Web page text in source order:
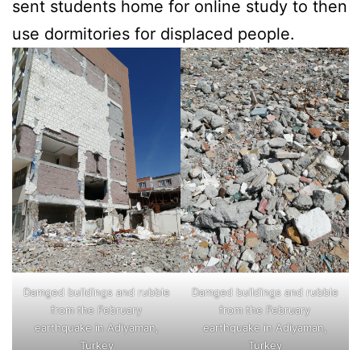
sent students home for online study to then
use dormitories for displaced people.
Damged buildings and rubble
from the February
earthquake in Adiyaman,
Turkey
Damged buildings and rubble
from the February
earthquake in Adiyaman,
Turkey